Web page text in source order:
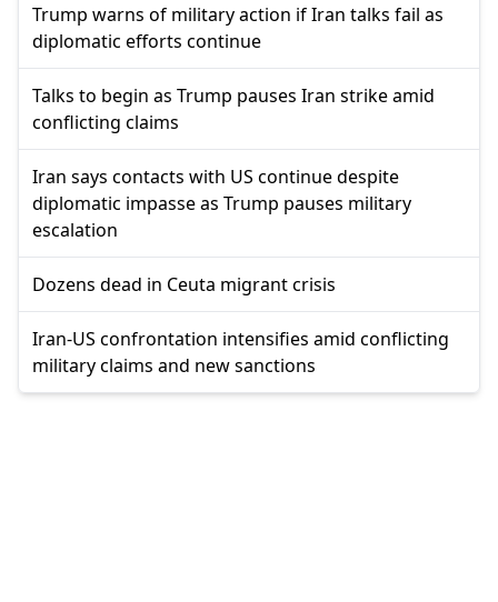
Trump warns of military action if Iran talks fail as
diplomatic efforts continue
Talks to begin as Trump pauses Iran strike amid
conflicting claims
Iran says contacts with US continue despite
diplomatic impasse as Trump pauses military
escalation
Dozens dead in Ceuta migrant crisis
Iran-US confrontation intensifies amid conflicting
military claims and new sanctions